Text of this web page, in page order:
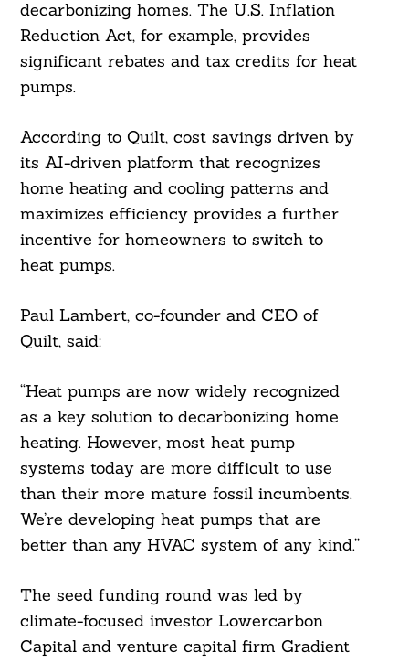
decarbonizing homes. The U.S. Inflation
Reduction Act, for example, provides
significant rebates and tax credits for heat
pumps.
According to Quilt, cost savings driven by
its AI-driven platform that recognizes
home heating and cooling patterns and
maximizes efficiency provides a further
incentive for homeowners to switch to
heat pumps.
Paul Lambert, co-founder and CEO of
Quilt, said:
“Heat pumps are now widely recognized
as a key solution to decarbonizing home
heating. However, most heat pump
systems today are more difficult to use
than their more mature fossil incumbents.
We’re developing heat pumps that are
better than any HVAC system of any kind.”
The seed funding round was led by
climate-focused investor Lowercarbon
Capital and venture capital firm Gradient
Search
For: